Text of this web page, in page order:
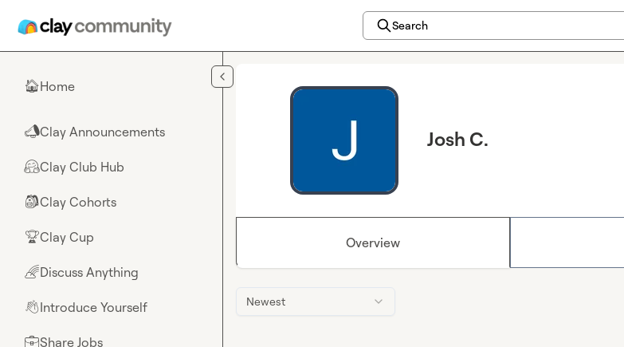
Search
🏠Home
📣Clay Announcements
🤗Clay Club Hub
🎒Clay Cohorts
🏆Clay Cup
🌈Discuss Anything
👋Introduce Yourself
💼Share Jobs
Josh C.
Overview
Newest